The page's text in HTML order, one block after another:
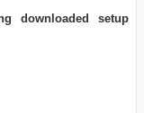
downloaded setup